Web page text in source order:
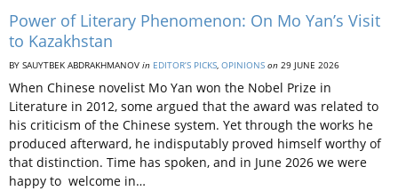
Power of Literary Phenomenon: On Mo Yan’s Visit
to Kazakhstan
BY SAUYTBEK ABDRAKHMANOV in EDITOR’S PICKS, OPINIONS on 29 JUNE 2026
When Chinese novelist Mo Yan won the Nobel Prize in
Literature in 2012, some argued that the award was related to
his criticism of the Chinese system. Yet through the works he
produced afterward, he indisputably proved himself worthy of
that distinction. Time has spoken, and in June 2026 we were
happy to welcome in…